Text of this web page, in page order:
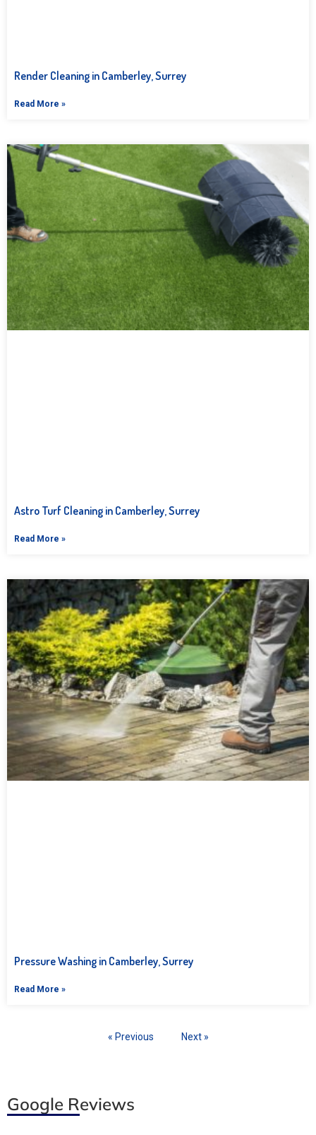
Render Cleaning in Camberley, Surrey
Read More »
Astro Turf Cleaning in Camberley, Surrey
Read More »
Pressure Washing in Camberley, Surrey
Read More »
« Previous Next »
Google Reviews